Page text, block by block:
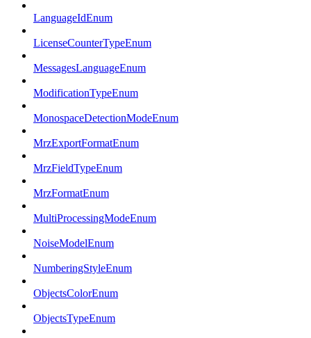
LanguageIdEnum
LicenseCounterTypeEnum
MessagesLanguageEnum
ModificationTypeEnum
MonospaceDetectionModeEnum
MrzExportFormatEnum
MrzFieldTypeEnum
MrzFormatEnum
MultiProcessingModeEnum
NoiseModelEnum
NumberingStyleEnum
ObjectsColorEnum
ObjectsTypeEnum